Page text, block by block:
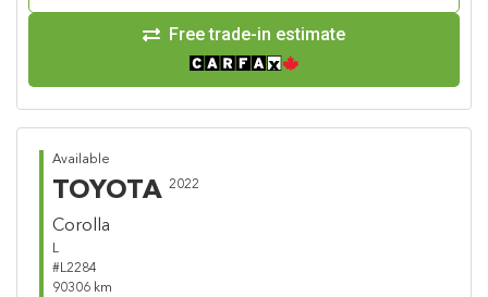
Free trade-in estimate
Available
TOYOTA 2022
Corolla
L
#L2284
90306 km